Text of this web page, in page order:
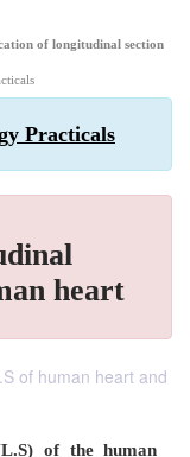
of longitudinal section
Practicals
heart
of human heart and